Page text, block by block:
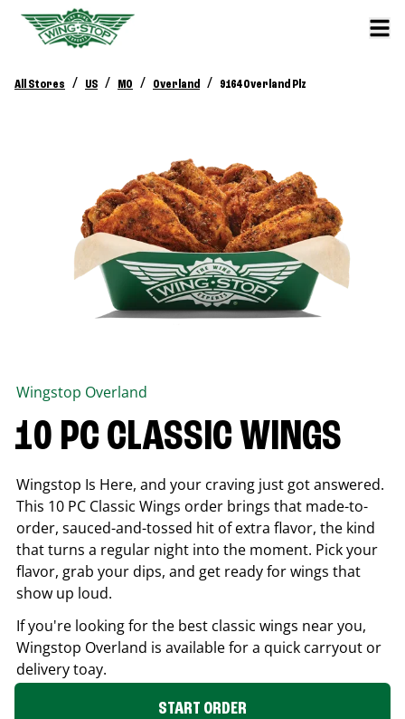
All Stores / US / MO / Overland / 9164 Overland Plz
Wingstop Overland
10 PC CLASSIC WINGS
Wingstop Is Here, and your craving just got answered.
This 10 PC Classic Wings order brings that made-to-
order, sauced-and-tossed hit of extra flavor, the kind
that turns a regular night into the moment. Pick your
flavor, grab your dips, and get ready for wings that
show up loud.
If you're looking for the best classic wings near you,
Wingstop Overland is available for a quick carryout or
delivery toay.
START ORDER